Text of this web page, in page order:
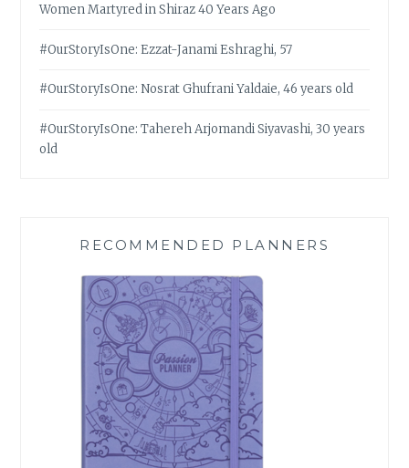
Women Martyred in Shiraz 40 Years Ago
#OurStoryIsOne: Ezzat-Janami Eshraghi, 57
#OurStoryIsOne: Nosrat Ghufrani Yaldaie, 46 years old
#OurStoryIsOne: Tahereh Arjomandi Siyavashi, 30 years
old
RECOMMENDED PLANNERS